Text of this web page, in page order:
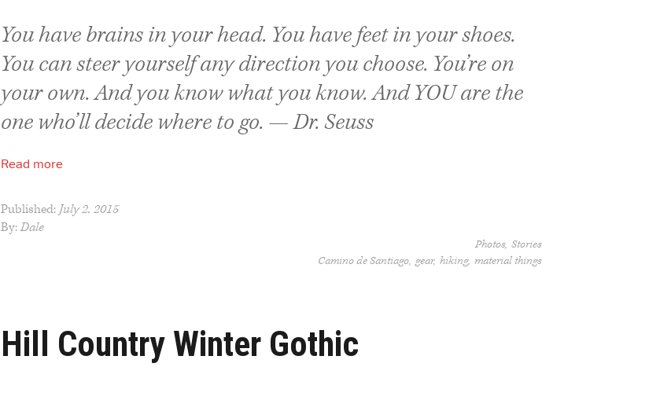
You have brains in your head. You have feet in your shoes.
You can steer yourself any direction you choose. You’re on
your own. And you know what you know. And YOU are the
one who’ll decide where to go. — Dr. Seuss
Read more
Published: July 2, 2015
By:Dale
Photos Stories
Camino de Santiago gear hiking material things
Hill Country Winter Gothic